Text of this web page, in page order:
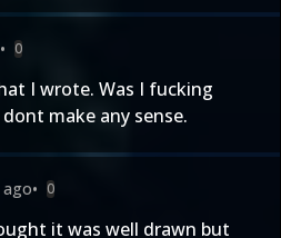
• 0
I wrote. Was I fucking
make any sense.
ago• 0
it was well drawn but